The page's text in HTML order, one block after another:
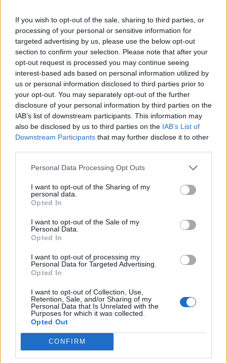
If you wish to opt-out of the sale, sharing to third parties, or
processing of your personal or sensitive information for
targeted advertising by us, please use the below opt-out
section to confirm your selection. Please note that after your
opt-out request is processed you may continue seeing
interest-based ads based on personal information utilized by
us or personal information disclosed to third parties prior to
your opt-out. You may separately opt-out of the further
disclosure of your personal information by third parties on the
IAB’s list of downstream participants. This information may
also be disclosed by us to third parties on the IAB’s List of
Downstream Participants that may further disclose it to other
Personal Data Processing Opt Outs
I want to opt-out of the Sharing of my
personal data.
Opted In
I want to opt-out of the Sale of my
Personal Data.
Opted In
I want to opt-out of processing my
Personal Data for Targeted Advertising.
Opted In
I want to opt-out of Collection, Use,
Retention, Sale, and/or Sharing of my
Personal Data that Is Unrelated with the
Purposes for which it was collected.
Opted Out
CONFIRM
Ultimate Urban Homestead Garden
Crispy Fried Mozzarella Bites